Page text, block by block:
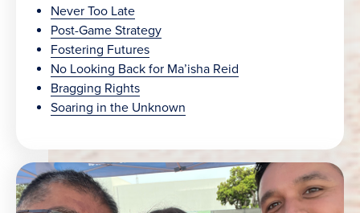
Never Too Late
Post-Game Strategy
Fostering Futures
No Looking Back for Ma’isha Reid
Bragging Rights
Soaring in the Unknown